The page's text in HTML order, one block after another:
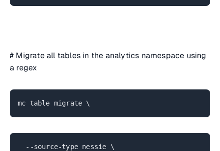
# Migrate all tables in the analytics namespace using
a regex
mc table migrate \
--source-type nessie \